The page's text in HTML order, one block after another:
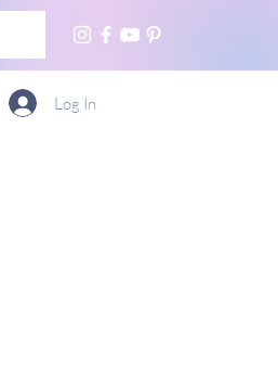
Log In